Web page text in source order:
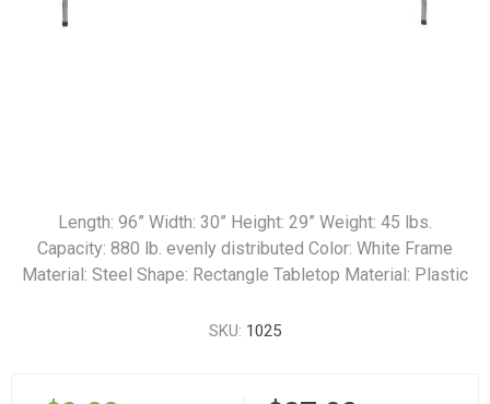
Length: 96” Width: 30” Height: 29” Weight: 45 lbs.
Capacity: 880 lb. evenly distributed Color: White Frame
Material: Steel Shape: Rectangle Tabletop Material: Plastic
SKU: 1025